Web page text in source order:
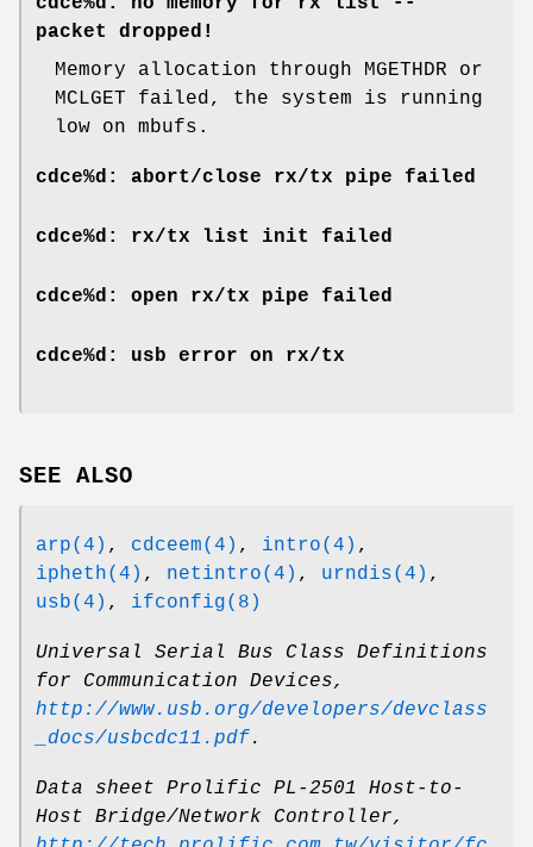
packet dropped!
Memory allocation through MGETHDR or
MCLGET failed, the system is running
low on mbufs.
cdce%d: abort/close rx/tx pipe failed
cdce%d: rx/tx list init failed
cdce%d: open rx/tx pipe failed
cdce%d: usb error on rx/tx
SEE ALSO
arp(4) , cdceem(4) , intro(4) ,
ipheth(4) , netintro(4) , urndis(4) ,
usb(4) , ifconfig(8)
Universal Serial Bus Class Definitions
for Communication Devices,
http://www.usb.org/developers/devclass
_docs/usbcdc11.pdf.
Data sheet Prolific PL-2501 Host-to-
Host Bridge/Network Controller,